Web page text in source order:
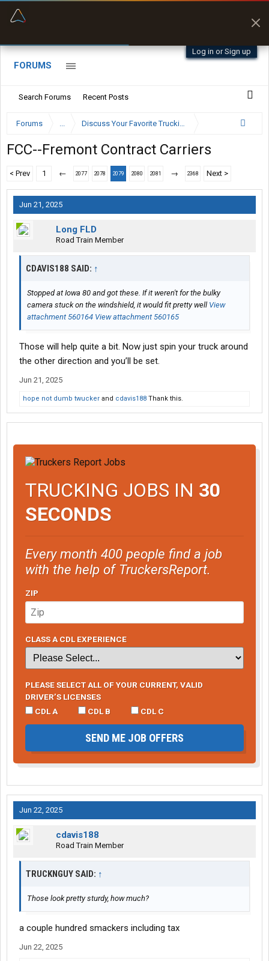
Log in or Sign up
FORUMS
Search Forums Recent Posts
Forums ... Discuss Your Favorite Trucking Company Here
FCC--Fremont Contract Carriers
< Prev 1 ← 2077 2078 2079 2080 2081 → 2368 Next >
Jun 21, 2025
Long FLD
Road Train Member
CDAVIS188 SAID: ↑
Stopped at Iowa 80 and got these. If it weren't for the bulky
camera stuck on the windshield, it would fit pretty well View
attachment 560164 View attachment 560165
Those will help quite a bit. Now just spin your truck around
the other direction and you’ll be set.
Jun 21, 2025
hope not dumb twucker and cdavis188 Thank this.
TRUCKING JOBS IN 30
SECONDS
Every month 400 people find a job
with the help of TruckersReport.
ZIP
CLASS A CDL EXPERIENCE
PLEASE SELECT ALL OF YOUR CURRENT, VALID
DRIVER’S LICENSES
CDL A
CDL B CDL C
SEND ME JOB OFFERS
Jun 22, 2025
cdavis188
Road Train Member
TRUCKNGUY SAID: ↑
Those look pretty sturdy, how much?
a couple hundred smackers including tax
Jun 22, 2025